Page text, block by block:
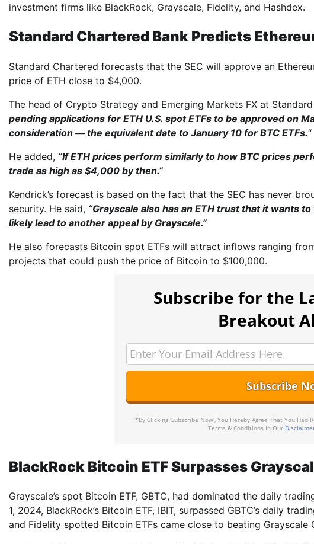
investment firms like BlackRock, Grayscale, Fidelity, and Hashdex.
Standard Chartered Bank Predicts
Standard Chartered forecasts that the SEC will approve an
price of ETH close to $4,000.
The head of Crypto Strategy and Emerging Markets FX at
pending applications for ETH U.S. spot ETFs to be approved on
consideration — the equivalent date to January 10 for BTC ETFs.“
He added, “If ETH prices perform similarly to how BTC prices
trade as high as $4,000 by then.”
Kendrick’s forecast is based on the fact that the SEC has never
security. He said, “Grayscale also has an ETH trust that it wants
likely lead to another appeal by Grayscale.”
He also forecasts Bitcoin spot ETFs will attract inflows ranging
projects that could push the price of Bitcoin to $100,000.
Subscribe for the
Breakout
*By Clicking 'Subscribe Now', You Hereby Agree That You Had
Terms & Conditions In Our
BlackRock Bitcoin ETF Surpasses
Grayscale’s spot Bitcoin ETF, GBTC, had dominated the daily
1, 2024, BlackRock’s Bitcoin ETF, IBIT, surpassed GBTC’s daily
and Fidelity spotted Bitcoin ETFs came close to beating Grayscale